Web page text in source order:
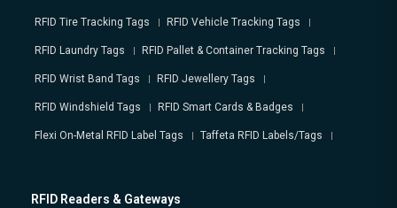
RFID Tire Tracking Tags RFID Vehicle Tracking Tags
RFID Laundry Tags RFID Pallet & Container Tracking Tags
RFID Wrist Band Tags RFID Jewellery Tags
RFID Windshield Tags RFID Smart Cards & Badges
Flexi On-Metal RFID Label Tags Taffeta RFID Labels/Tags
RFID Readers & Gateways